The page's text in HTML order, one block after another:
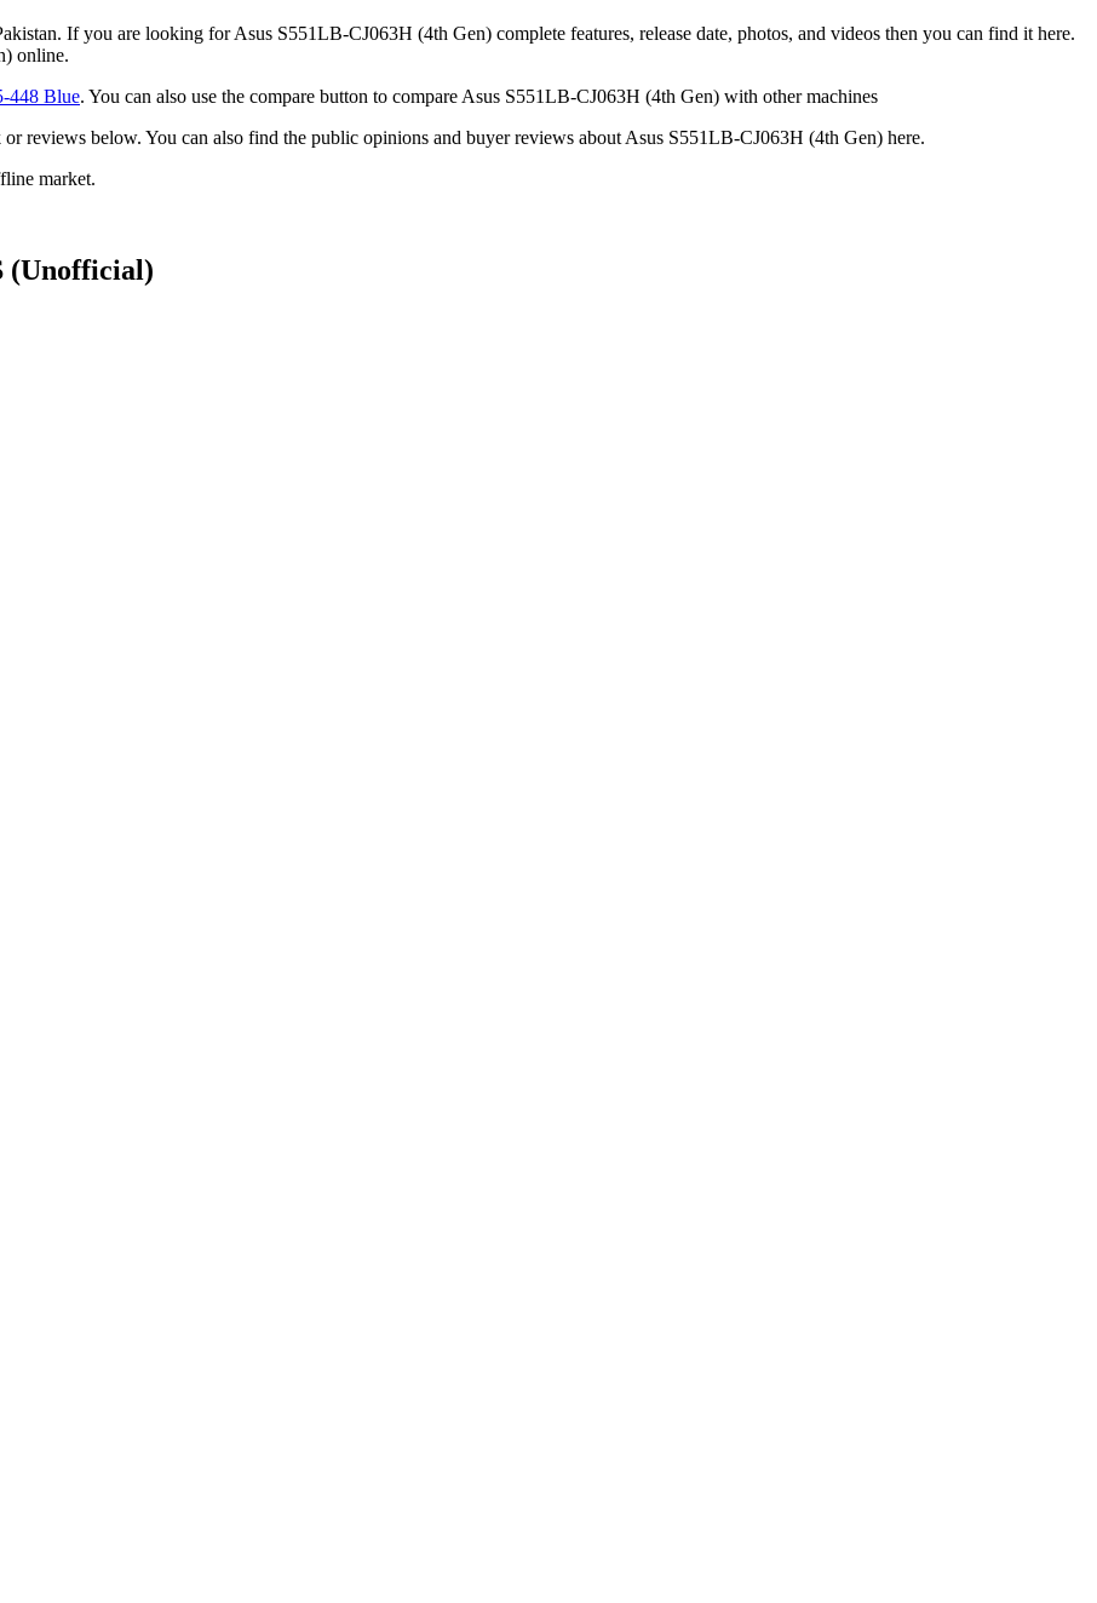
If you are looking for Asus S551LB-CJ063H (4th Gen) complete features, release date, photos, and videos then you can find it here.
online.
448 Blue. You can also use the compare button to compare Asus S551LB-CJ063H (4th Gen) with other machines
reviews below. You can also find the public opinions and buyer reviews about Asus S551LB-CJ063H (4th Gen) here.
market.
(Unofficial)